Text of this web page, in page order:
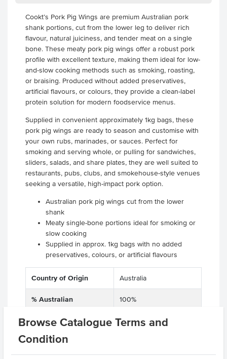
Browse Catalogue Terms and
Condition
Cookt’s Pork Pig Wings are premium Australian pork
shank portions, cut from the lower leg to deliver rich
flavour, natural juiciness, and tender meat on a single
bone. These meaty pork pig wings offer a robust pork
profile with excellent texture, making them ideal for low-
and-slow cooking methods such as smoking, roasting,
or braising. Produced without added preservatives,
artificial flavours, or colours, they provide a clean-label
protein solution for modern foodservice menus.
Supplied in convenient approximately 1kg bags, these
pork pig wings are ready to season and customise with
your own rubs, marinades, or sauces. Perfect for
smoking and serving whole, or pulling for sandwiches,
sliders, salads, and share plates, they are well suited to
restaurants, pubs, clubs, and smokehouse-style venues
seeking a versatile, high-impact pork option.
Australian pork pig wings cut from the lower
shank
Meaty single-bone portions ideal for smoking or
slow cooking
Supplied in approx. 1kg bags with no added
preservatives, colours, or artificial flavours
Country of Origin Australia
% Australian 100%
Certification GMO Free